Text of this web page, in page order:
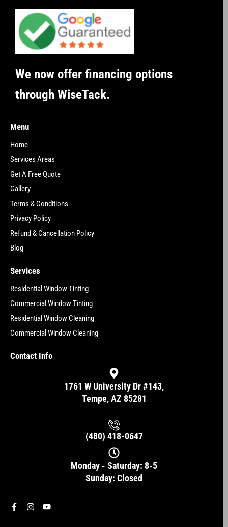
We now offer financing options
through WiseTack.
Menu
Home
Services Areas
Get A Free Quote
Gallery
Terms & Conditions
Privacy Policy
Refund & Cancellation Policy
Blog
Services
Residential Window Tinting
Commercial Window Tinting
Residential Window Cleaning
Commercial Window Cleaning
Contact Info
1761 W University Dr #143,
Tempe, AZ 85281
(480) 418-0647
Monday - Saturday: 8-5
Sunday: Closed
F
a
I
n
Y